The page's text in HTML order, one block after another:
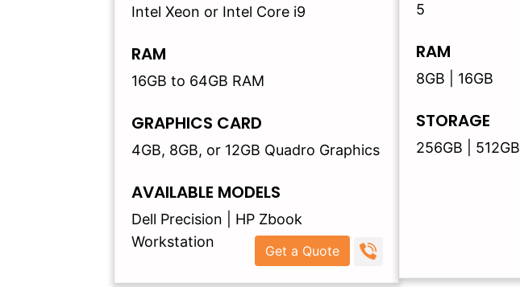
Intel Xeon or Intel Core i9
RAM
16GB to 64GB RAM
GRAPHICS CARD
4GB, 8GB, or 12GB Quadro Graphics
AVAILABLE MODELS
Dell Precision | HP Zbook
Workstation
Get a Quote
5
RAM
8GB | 16GB
STORAGE
256GB | 512GB